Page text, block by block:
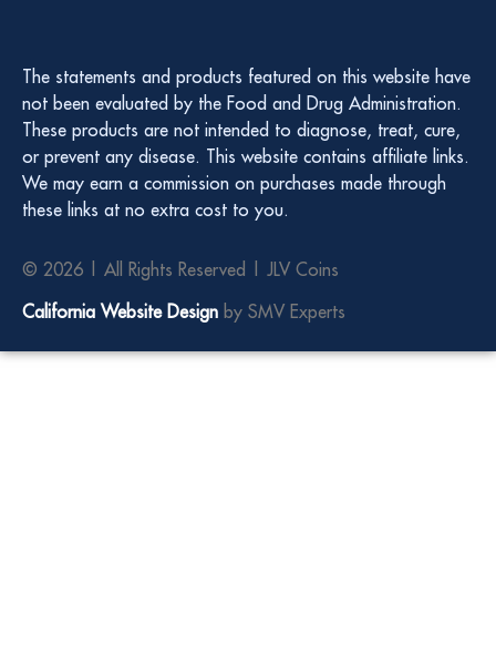
The statements and products featured on this website have
not been evaluated by the Food and Drug Administration.
These products are not intended to diagnose, treat, cure,
or prevent any disease. This website contains affiliate links.
We may earn a commission on purchases made through
these links at no extra cost to you.
© 2026 | All Rights Reserved | JLV Coins
California Website Design by SMV Experts